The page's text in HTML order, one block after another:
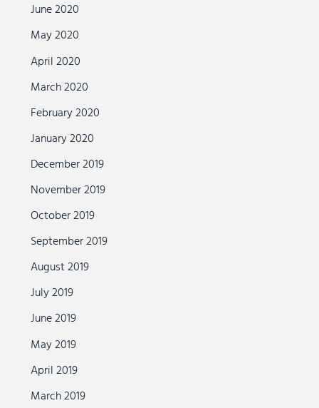
June 2020
May 2020
April 2020
March 2020
February 2020
January 2020
December 2019
November 2019
October 2019
September 2019
August 2019
July 2019
June 2019
May 2019
April 2019
March 2019